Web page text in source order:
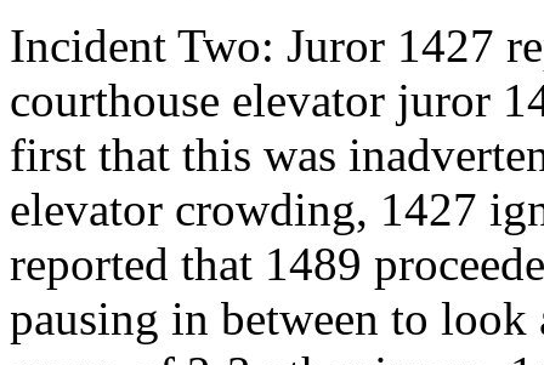
Incident Two: Juror 1427
courthouse elevator juror
first that this was
elevator crowding, 1427
reported that 1489
pausing in between to look